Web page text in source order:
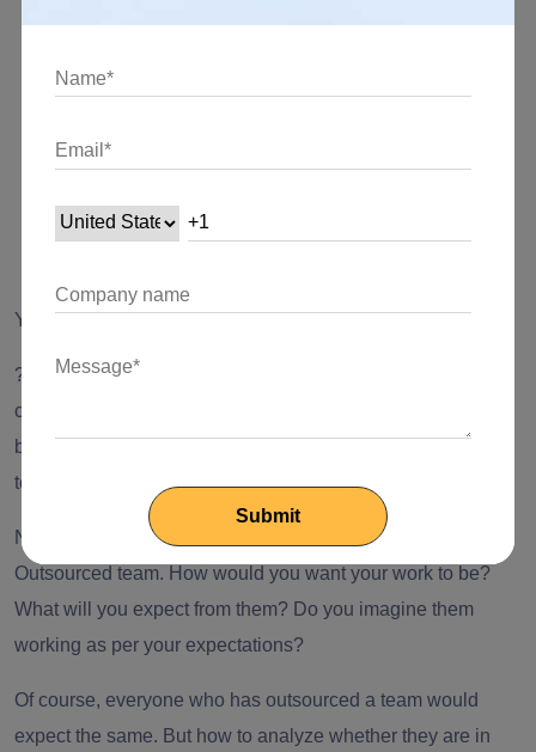
agreement
Cost change management
Pricing (in detail)
Yay, that’s how a smooth outsourcing process functions. ??
?? Note: If you are following these steps (of course, with
certain modifications depending on your business), you will
be able to get ‘maximum productivity from your outsourced
team.
NOW, Imagine you are working with your chosen
Outsourced team. How would you want your work to be?
What will you expect from them? Do you imagine them
working as per your expectations?
Of course, everyone who has outsourced a team would
expect the same. But how to analyze whether they are in